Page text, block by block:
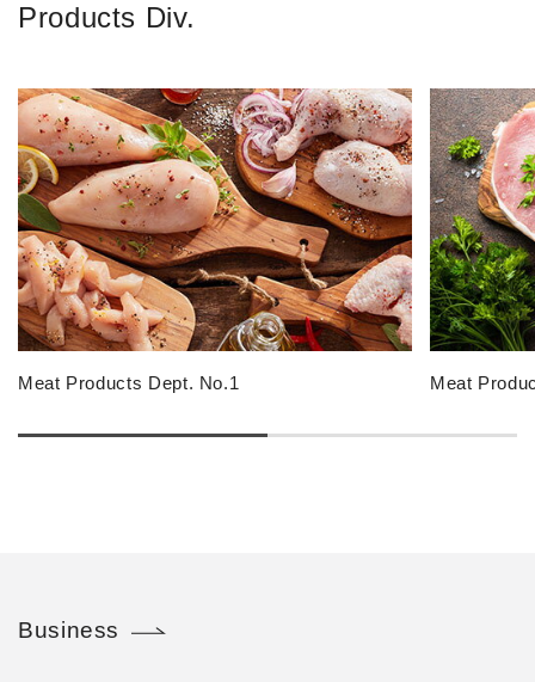
Products Div.
Meat Products Dept. No.1 Meat
Business